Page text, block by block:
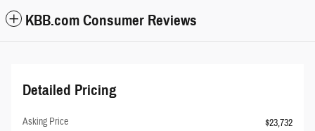
KBB.com Consumer Reviews
Detailed Pricing
Asking Price $23,732